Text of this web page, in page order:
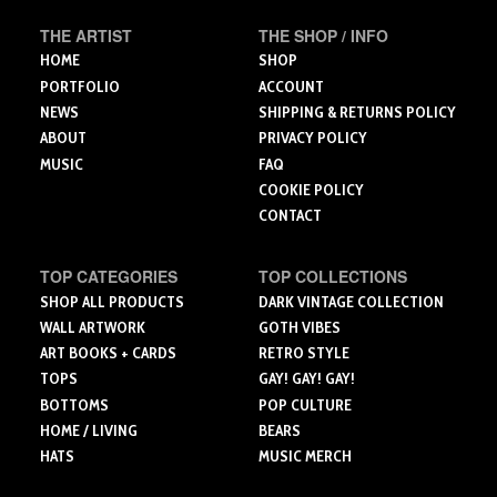
on
product
the
product
page
THE ARTIST
HOME
PORTFOLIO
NEWS
ABOUT
MUSIC
THE SHOP / INFO
SHOP
ACCOUNT
SHIPPING & RETURNS POLICY
PRIVACY POLICY
FAQ
COOKIE POLICY
CONTACT
TOP CATEGORIES
SHOP ALL PRODUCTS
WALL ARTWORK
ART BOOKS + CARDS
TOPS
BOTTOMS
HOME / LIVING
HATS
TOP COLLECTIONS
DARK VINTAGE COLLECTION
GOTH VIBES
RETRO STYLE
GAY! GAY! GAY!
POP CULTURE
BEARS
MUSIC MERCH